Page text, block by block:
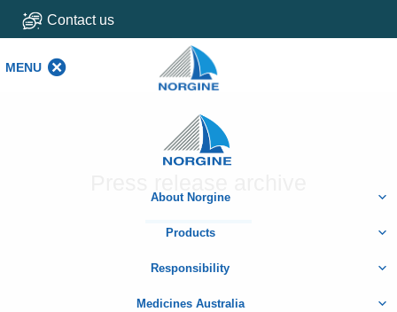
Contact us
MENU
Home
About Norgine
Products
Responsibility
Medicines Australia